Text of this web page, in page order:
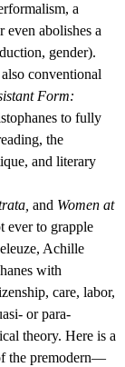
a
even abolishes a
gender).
conventional
Form:
to fully
the
and literary
and Women at
ever to grapple
Achille
with
care, labor,
or para-
theory. Here is a
the premodern—